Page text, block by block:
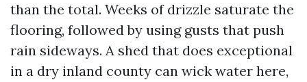
than the total. Weeks of drizzle saturate the
flooring, followed by using gusts that push
rain sideways. A shed that does exceptional
in a dry inland county can wick water here,